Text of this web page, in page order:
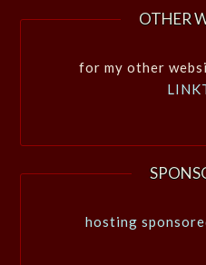
OTHER
for my other
hosting